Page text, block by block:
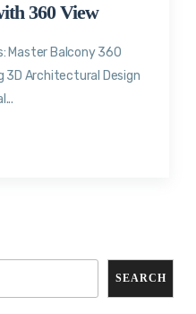
360 View
Master Balcony 360
3D Architectural Design
SEARCH